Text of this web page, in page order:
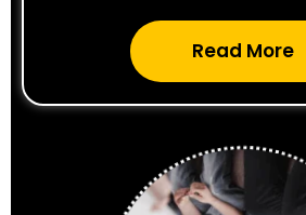
Read More